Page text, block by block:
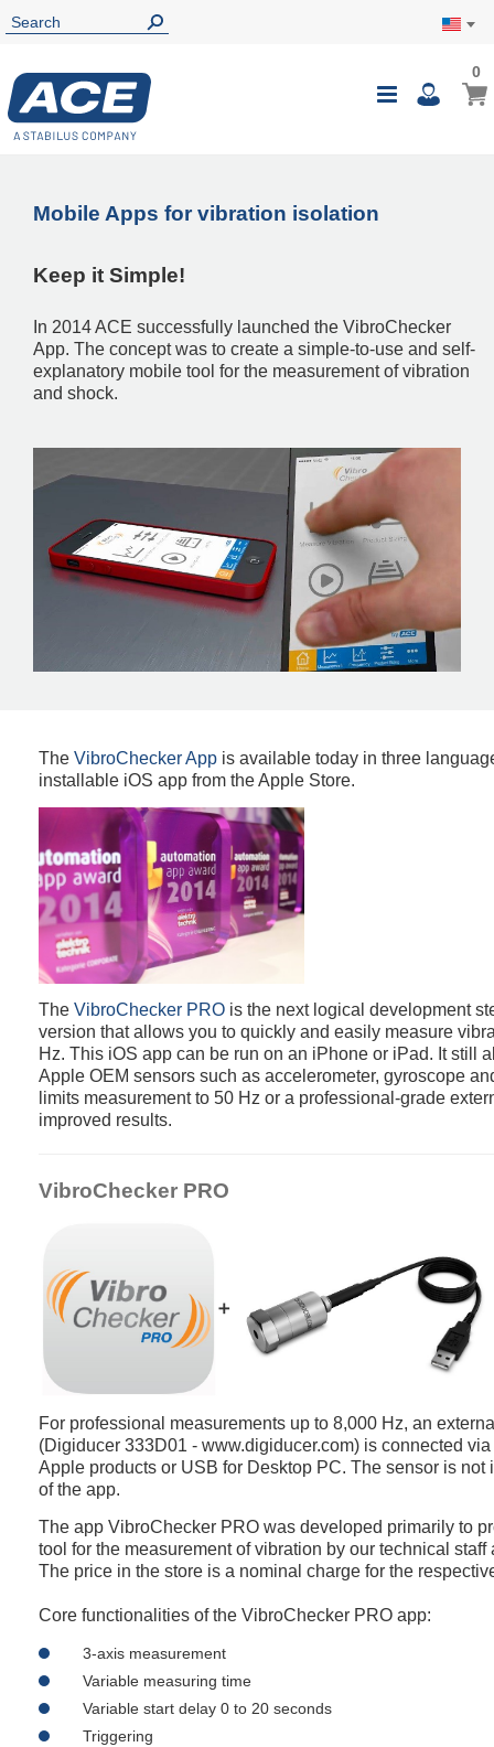
Toggle
My
00
Mobile Apps for vibration isolation
Keep it Simple!
In 2014 ACE successfully launched the VibroChecker
App. The concept was to create a simple-to-use and self-
explanatory mobile tool for the measurement of vibration
and shock.
The VibroChecker App is available today in three
installable iOS app from the Apple Store.
The VibroChecker PRO is the next logical development
version that allows you to quickly and easily measure
Hz. This iOS app can be run on an iPhone or iPad. It still
Apple OEM sensors such as accelerometer, gyroscope
limits measurement to 50 Hz or a professional-grade
improved results.
VibroChecker PRO
➕
For professional measurements up to 8,000 Hz, an
(Digiducer 333D01 - www.digiducer.com) is connected
Apple products or USB for Desktop PC. The sensor is not
of the app.
The app VibroChecker PRO was developed primarily to
tool for the measurement of vibration by our technical staff
The price in the store is a nominal charge for the
Core functionalities of the VibroChecker PRO app:
3-axis measurement
Variable measuring time
Variable start delay 0 to 20 seconds
Triggering